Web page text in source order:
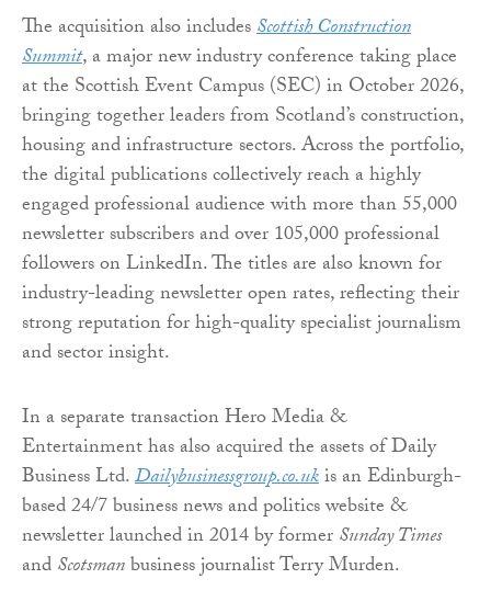
The acquisition also includesScottish Construction
Summit, a major new industry conference taking place
at the Scottish Event Campus (SEC) in October 2026,
bringing together leaders from Scotland’s construction,
housing and infrastructure sectors. Across the portfolio,
the digital publications collectively reach a highly
engaged professional audience with more than 55,000
newsletter subscribers and over 105,000 professional
followers on LinkedIn. The titles are also known for
industry-leading newsletter open rates, reflecting their
strong reputation for high-quality specialist journalism
and sector insight.
In a separate transaction Hero Media &
Entertainment has also acquired the assets of Daily
Business Ltd.Dailybusinessgroup.co.ukis an Edinburgh-
based 24/7 business news and politics website &
newsletter launched in 2014 by formerSunday Times
andScotsmanbusiness journalist Terry Murden.